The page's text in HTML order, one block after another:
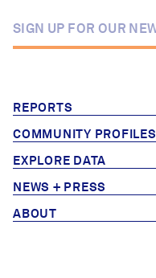
REPORTS
COMMUNITY PROFILES
EXPLORE DATA
NEWS + PRESS
ABOUT